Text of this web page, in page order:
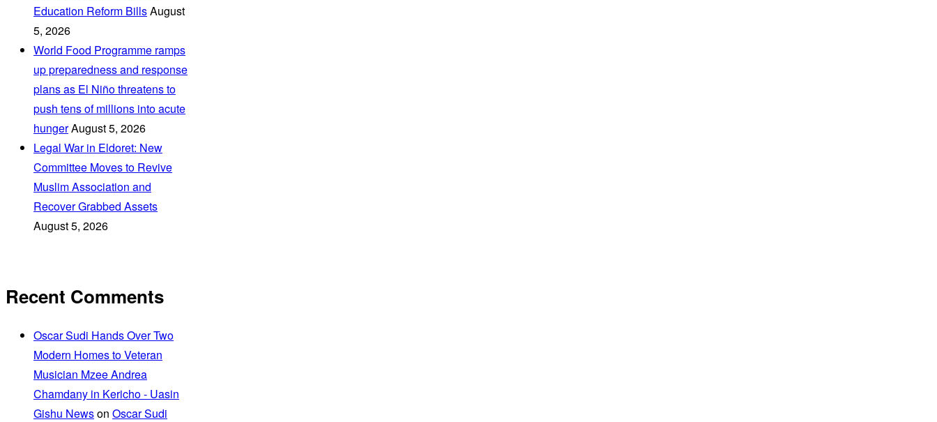
Education Reform BillsAugust
5, 2026
World Food Programme ramps
up preparedness and response
plans as El Niño threatens to
push tens of millions into acute
hungerAugust 5, 2026
Legal War in Eldoret: New
Committee Moves to Revive
Muslim Association and
Recover Grabbed Assets
August 5, 2026
Recent Comments
Oscar Sudi Hands Over Two
Modern Homes to Veteran
Musician Mzee Andrea
Chamdany in Kericho - Uasin
Gishu Newson Oscar Sudi